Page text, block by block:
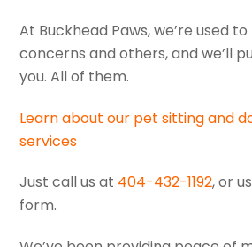
At Buckhead Paws, we’re used
concerns and others, and we’ll
you. All of them.
Learn about our pet sitting and
services
Just call us at 404-432-1192, or
form.